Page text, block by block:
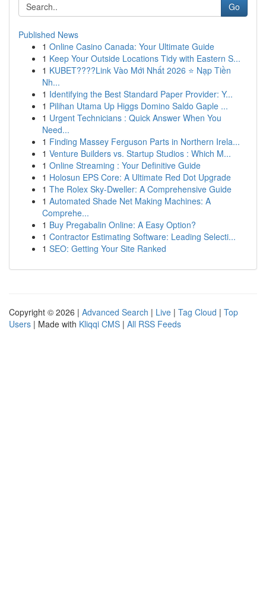
Go
Published News
1 Online Casino Canada: Your Ultimate Guide
1 Keep Your Outside Locations Tidy with Eastern S...
1 KUBET????️Link Vào Mới Nhất 2026 ⭐ Nạp Tiền
Nh...
1 Identifying the Best Standard Paper Provider: Y...
1 Pilihan Utama Up Higgs Domino Saldo Gaple ...
1 Urgent Technicians : Quick Answer When You
Need...
1 Finding Massey Ferguson Parts in Northern Irela...
1 Venture Builders vs. Startup Studios : Which M...
1 Online Streaming : Your Definitive Guide
1 Holosun EPS Core: A Ultimate Red Dot Upgrade
1 The Rolex Sky-Dweller: A Comprehensive Guide
1 Automated Shade Net Making Machines: A
Comprehe...
1 Buy Pregabalin Online: A Easy Option?
1 Contractor Estimating Software: Leading Selecti...
1 SEO: Getting Your Site Ranked
Copyright © 2026 | Advanced Search | Live | Tag Cloud | Top
Users | Made with Kliqqi CMS | All RSS Feeds